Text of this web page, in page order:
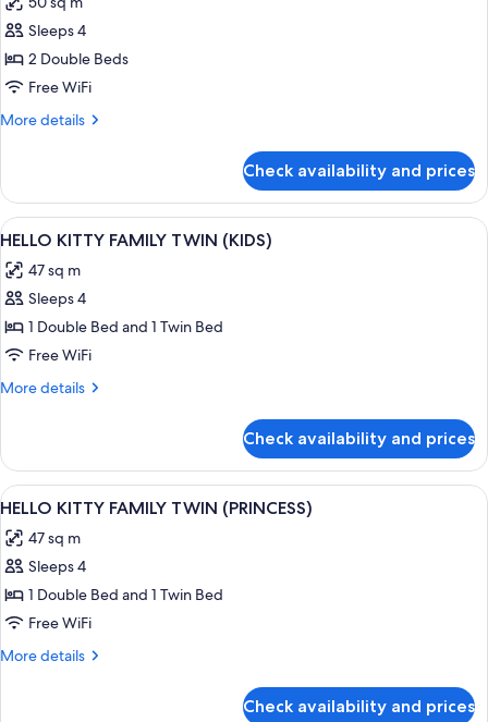
No
View
photos
for
CORNER
SUITE
DOUBLE
Sleeps 4
2 Double Beds
Free WiFi
More details
More
SUITE
DOUBLE
DOUBLE
Check availability and prices
View
all
photos
for
HELLO
KITTY
FAMILY
A pink-themed hotel room with two
1
HELLO KITTY FAMILY TWIN (KIDS)
47 sq m
Sleeps 4
1 Double Bed and 1 Twin Bed
Free WiFi
More details
More
KITTY
FAMILY
TWIN
Check availability and prices
View
all
photos
for
HELLO
KITTY
FAMILY
A pink-themed bedroom with two
1
HELLO KITTY FAMILY TWIN (PRINCESS)
47 sq m
Sleeps 4
1 Double Bed and 1 Twin Bed
Free WiFi
More details
More
Check availability and prices